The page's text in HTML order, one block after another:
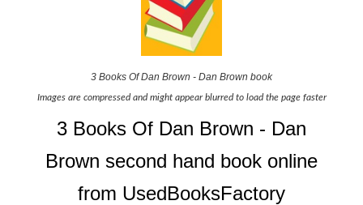
3 Books Of Dan Brown - Dan Brown book
Images are compressed and might appear blurred to load the page faster
3 Books Of Dan Brown - Dan
Brown second hand book online
from UsedBooksFactory